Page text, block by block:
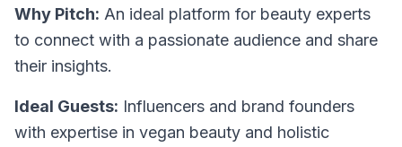
Why Pitch: An ideal platform for beauty experts
to connect with a passionate audience and share
their insights.
Ideal Guests: Influencers and brand founders
with expertise in vegan beauty and holistic